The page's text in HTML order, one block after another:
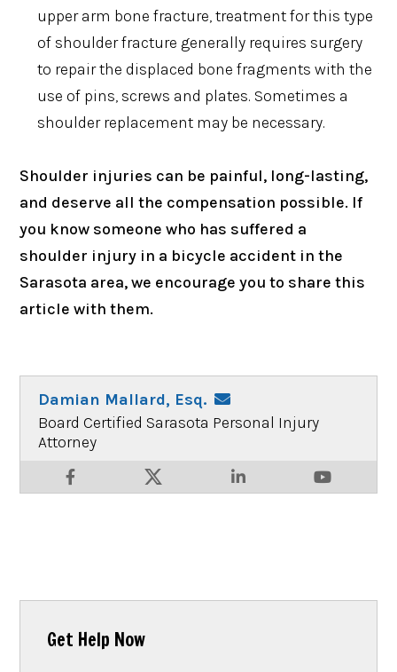
upper arm bone fracture, treatment for this type
of shoulder fracture generally requires surgery
to repair the displaced bone fragments with the
use of pins, screws and plates. Sometimes a
shoulder replacement may be necessary.
Shoulder injuries can be painful, long-lasting,
and deserve all the compensation possible. If
you know someone who has suffered a
shoulder injury in a bicycle accident in the
Sarasota area, we encourage you to share this
article with them.
Damian Mallard, Esq.
Board Certified Sarasota Personal Injury
Attorney
Get Help Now